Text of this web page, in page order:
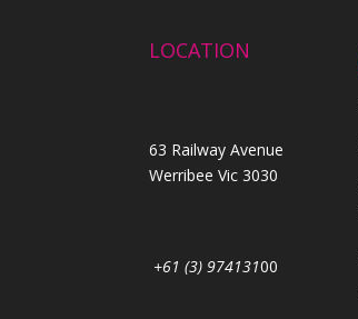
LOCATION
63 Railway Avenue
Werribee Vic 3030
+61 (3) 97413100